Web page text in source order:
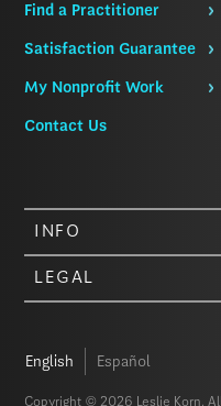
Find a Practitioner
Satisfaction Guarantee
My Nonprofit Work
Contact Us
INFO
LEGAL
English Español
Copyright © 2026 Leslie Korn.